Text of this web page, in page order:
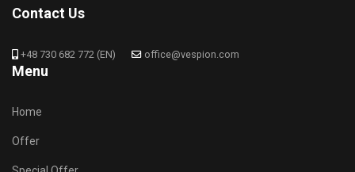
Contact Us
+48 730 682 772 (EN) office@vespion.com
Menu
Home
Offer